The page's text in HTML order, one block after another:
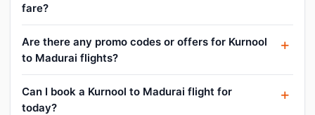
fare?
Are there any promo codes or offers for Kurnool
to Madurai flights?
Can I book a Kurnool to Madurai flight for
today?